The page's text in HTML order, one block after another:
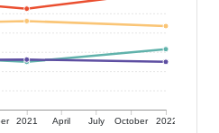
2021 April July October 2022